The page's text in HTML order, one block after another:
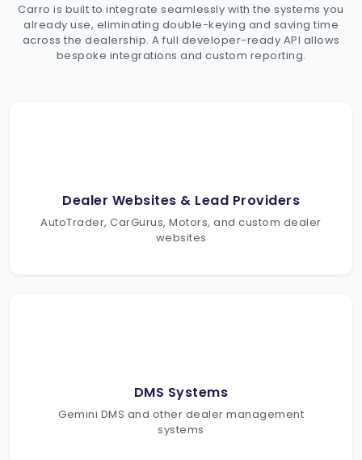
Carro is built to integrate seamlessly with the systems you
already use, eliminating double-keying and saving time
across the dealership. A full developer-ready API allows
bespoke integrations and custom reporting.
Dealer Websites & Lead Providers
AutoTrader, CarGurus, Motors, and custom dealer
websites
DMS Systems
Gemini DMS and other dealer management
systems